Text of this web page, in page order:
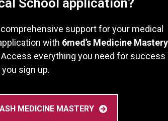
School application?
support for your medical
with 6med’s Medicine Mastery
Access everything you need for success
sign up.
MEDICINE MASTERY